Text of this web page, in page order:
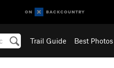
Trail Guide Best Photos